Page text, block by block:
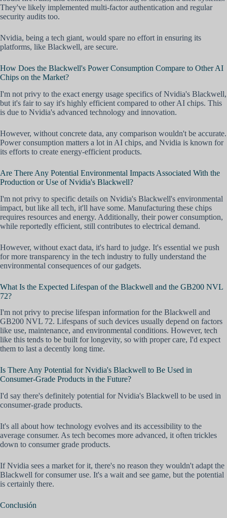
They've likely implemented multi-factor authentication and regular
security audits too.
Nvidia, being a tech giant, would spare no effort in ensuring its
platforms, like Blackwell, are secure.
How Does the Blackwell's Power Consumption Compare to Other AI
Chips on the Market?
I'm not privy to the exact energy usage specifics of Nvidia's Blackwell,
but it's fair to say it's highly efficient compared to other AI chips. This
is due to Nvidia's advanced technology and innovation.
However, without concrete data, any comparison wouldn't be accurate.
Power consumption matters a lot in AI chips, and Nvidia is known for
its efforts to create energy-efficient products.
Are There Any Potential Environmental Impacts Associated With the
Production or Use of Nvidia's Blackwell?
I'm not privy to specific details on Nvidia's Blackwell's environmental
impact, but like all tech, it'll have some. Manufacturing these chips
requires resources and energy. Additionally, their power consumption,
while reportedly efficient, still contributes to electrical demand.
However, without exact data, it's hard to judge. It's essential we push
for more transparency in the tech industry to fully understand the
environmental consequences of our gadgets.
What Is the Expected Lifespan of the Blackwell and the GB200 NVL
72?
I'm not privy to precise lifespan information for the Blackwell and
GB200 NVL 72. Lifespans of such devices usually depend on factors
like use, maintenance, and environmental conditions. However, tech
like this tends to be built for longevity, so with proper care, I'd expect
them to last a decently long time.
Is There Any Potential for Nvidia's Blackwell to Be Used in
Consumer-Grade Products in the Future?
I'd say there's definitely potential for Nvidia's Blackwell to be used in
consumer-grade products.
It's all about how technology evolves and its accessibility to the
average consumer. As tech becomes more advanced, it often trickles
down to consumer grade products.
If Nvidia sees a market for it, there's no reason they wouldn't adapt the
Blackwell for consumer use. It's a wait and see game, but the potential
is certainly there.
Conclusión